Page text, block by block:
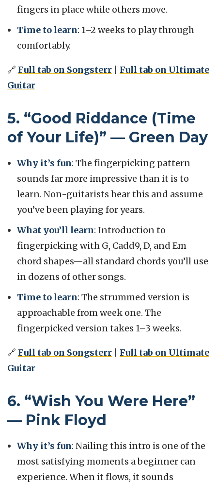
fingers in place while others move.
Time to learn: 1–2 weeks to play through
comfortably.
🔗 Full tab on Songsterr
Full tab on Ultimate
Guitar
5. “Good Riddance (Time
of Your Life)” — Green Day
Why it’s fun: The fingerpicking pattern
sounds far more impressive than it is to
learn. Non-guitarists hear this and assume
you’ve been playing for years.
What you’ll learn: Introduction to
fingerpicking with G, Cadd9, D, and Em
chord shapes—all standard chords you’ll use
in dozens of other songs.
Time to learn: The strummed version is
approachable from week one. The
fingerpicked version takes 1–3 weeks.
🔗 Full tab on Songsterr
Full tab on Ultimate
Guitar
6. “Wish You Were Here”
— Pink Floyd
Why it’s fun: Nailing this intro is one of the
most satisfying moments a beginner can
experience. When it flows, it sounds